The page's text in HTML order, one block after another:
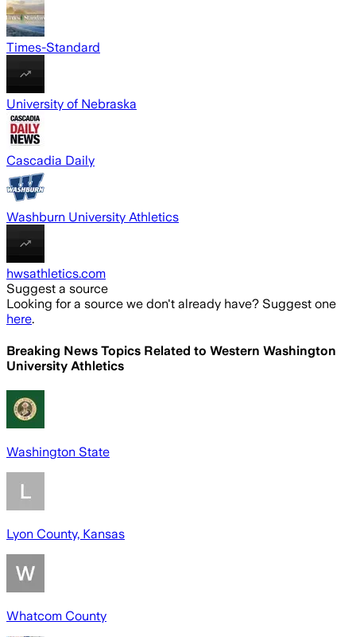
Times-Standard
University of Nebraska
Cascadia Daily
Washburn University Athletics
hwsathletics.com
Suggest a source
Looking for a source we don't already have? Suggest one
here.
Breaking News Topics Related to Western Washington
University Athletics
Washington State
Lyon County, Kansas
Whatcom County